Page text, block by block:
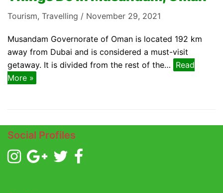
Tourism, Travelling November 29, 2021
Musandam Governorate of Oman is located 192 km
away from Dubai and is considered a must-visit
getaway. It is divided from the rest of the… Read
More »
Social Profiles